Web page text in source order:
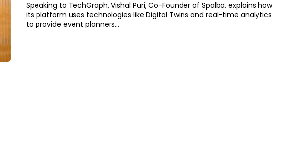
Speaking to TechGraph, Vishal Puri, Co-Founder of Spalba, explains how
its platform uses technologies like Digital Twins and real-time analytics
to provide event planners...